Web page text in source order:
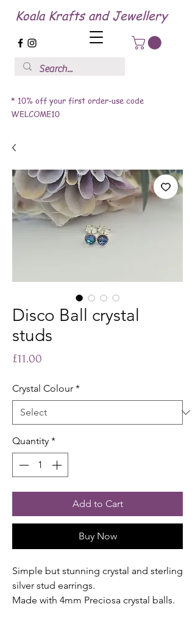
Koala Krafts and Jewellery
* 10% off your first order-use code
WELCOME10
Disco Ball crystal
studs
£11.00
Crystal Colour *
Quantity *
Add to Cart
Buy Now
Simple but stunning crystal and sterling
silver stud earrings.
Made with 4mm Preciosa crystal balls.